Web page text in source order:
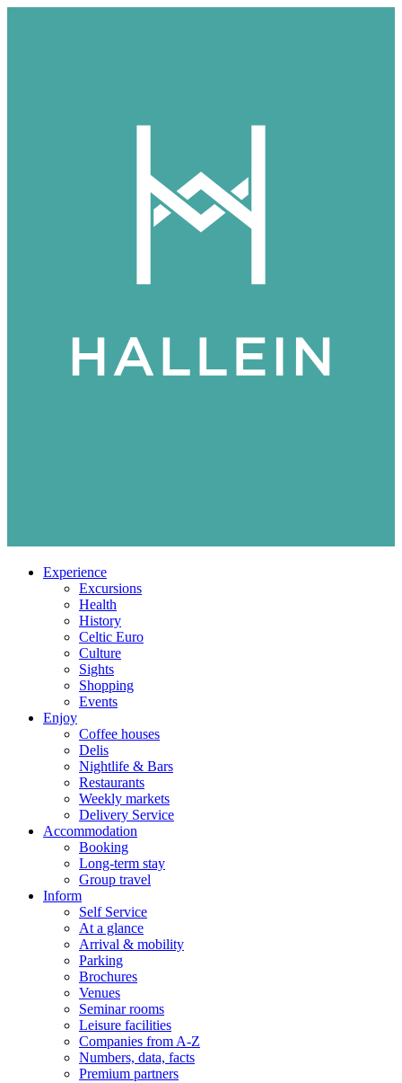
Experience
Excursions
Health
History
Celtic Euro
Culture
Sights
Shopping
Events
Enjoy
Coffee houses
Delis
Nightlife & Bars
Restaurants
Weekly markets
Delivery Service
Accommodation
Booking
Long-term stay
Group travel
Inform
Self Service
At a glance
Arrival & mobility
Parking
Brochures
Venues
Seminar rooms
Leisure facilities
Companies from A-Z
Numbers, data, facts
Premium partners